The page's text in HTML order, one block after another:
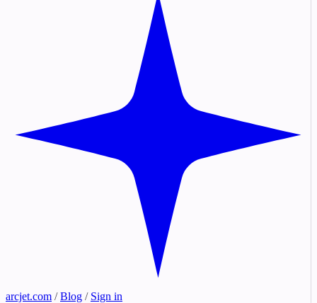
arcjet.com / Blog / Sign in